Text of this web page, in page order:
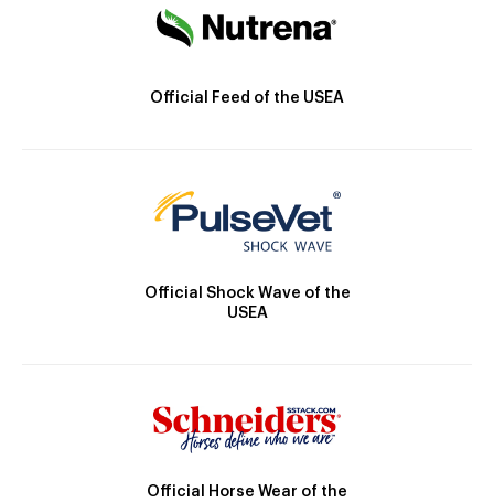
Official Feed of the USEA
Official Shock Wave of the
USEA
Official Horse Wear of the